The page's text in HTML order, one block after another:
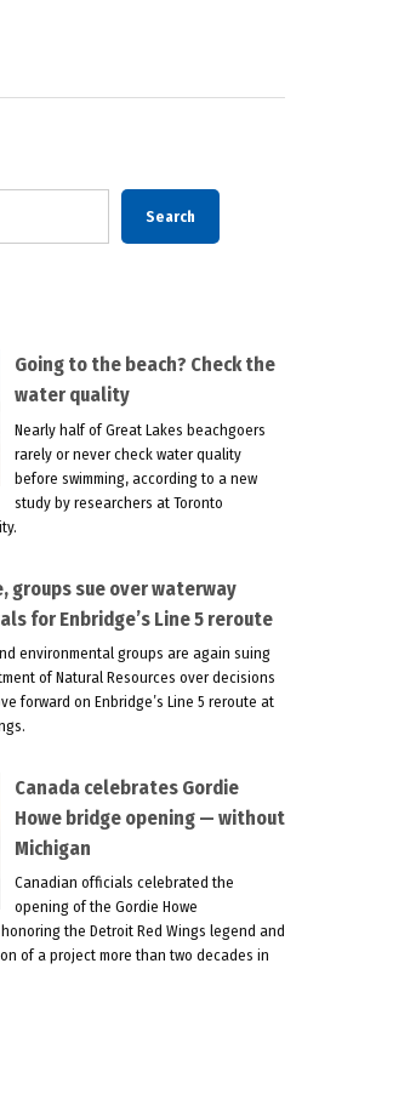
Search
Going to the beach? Check the
water quality
Nearly half of Great Lakes beachgoers
rarely or never check water quality
before swimming, according to a new
study by researchers at Toronto
groups sue over waterway
for Enbridge’s Line 5 reroute
environmental groups are again suing
of Natural Resources over decisions
forward on Enbridge’s Line 5 reroute at
Canada celebrates Gordie
Howe bridge opening — without
Michigan
Canadian officials celebrated the
opening of the Gordie Howe
the Detroit Red Wings legend and
of a project more than two decades in